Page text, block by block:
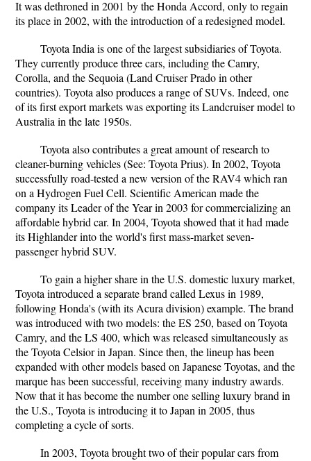
It was dethroned in 2001 by the Honda Accord, only to regain
its place in 2002, with the introduction of a redesigned model.
Toyota India is one of the largest subsidiaries of Toyota.
They currently produce three cars, including the Camry,
Corolla, and the Sequoia (Land Cruiser Prado in other
countries). Toyota also produces a range of SUVs. Indeed, one
of its first export markets was exporting its Landcruiser model to
Australia in the late 1950s.
Toyota also contributes a great amount of research to
cleaner-burning vehicles (See: Toyota Prius). In 2002, Toyota
successfully road-tested a new version of the RAV4 which ran
on a Hydrogen Fuel Cell. Scientific American made the
company its Leader of the Year in 2003 for commercializing an
affordable hybrid car. In 2004, Toyota showed that it had made
its Highlander into the world's first mass-market seven-
passenger hybrid SUV.
To gain a higher share in the U.S. domestic luxury market,
Toyota introduced a separate brand called Lexus in 1989,
following Honda's (with its Acura division) example. The brand
was introduced with two models: the ES 250, based on Toyota
Camry, and the LS 400, which was released simultaneously as
the Toyota Celsior in Japan. Since then, the lineup has been
expanded with other models based on Japanese Toyotas, and the
marque has been successful, receiving many industry awards.
Now that it has become the number one selling luxury brand in
the U.S., Toyota is introducing it to Japan in 2005, thus
completing a cycle of sorts.
In 2003, Toyota brought two of their popular cars from